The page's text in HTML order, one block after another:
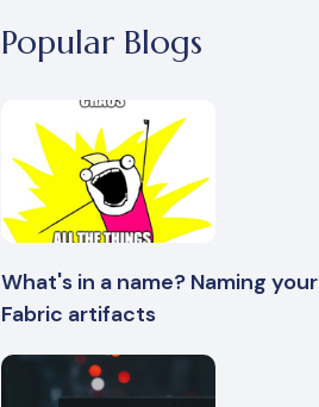
Popular Blogs
What's in a name? Naming your
Fabric artifacts